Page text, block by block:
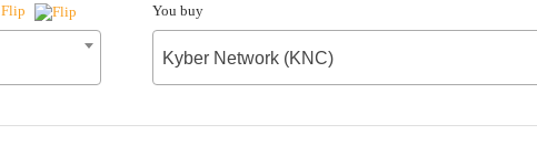
Flip You buy
Kyber Network (KNC)